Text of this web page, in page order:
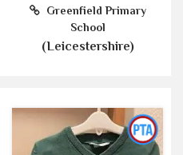
Greenfield Primary
School
(Leicestershire)